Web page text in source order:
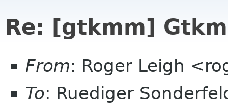
Re: [gtkmm]
From: Roger Leigh
To: Ruediger